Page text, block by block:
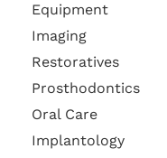
Equipment
Imaging
Restoratives
Prosthodontics
Oral Care
Implantology